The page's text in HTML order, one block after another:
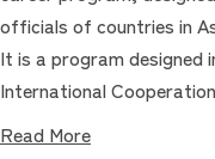
officials of countries in
It is a program designed
International
Read More